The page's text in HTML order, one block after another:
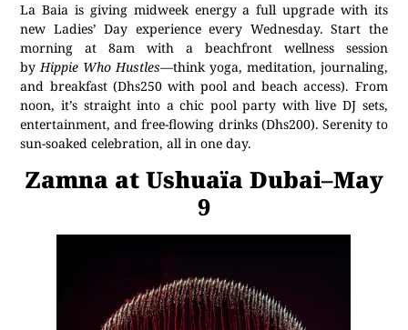
La Baia is giving midweek energy a full upgrade with its
new Ladies’ Day experience every Wednesday. Start the
morning at 8am with a beachfront wellness session
byHippie Who Hustles—think yoga, meditation, journaling,
and breakfast (Dhs250 with pool and beach access). From
noon, it’s straight into a chic pool party with live DJ sets,
entertainment, and free-flowing drinks (Dhs200). Serenity to
sun-soaked celebration, all in one day.
Zamna at Ushuaïa Dubai–May
9